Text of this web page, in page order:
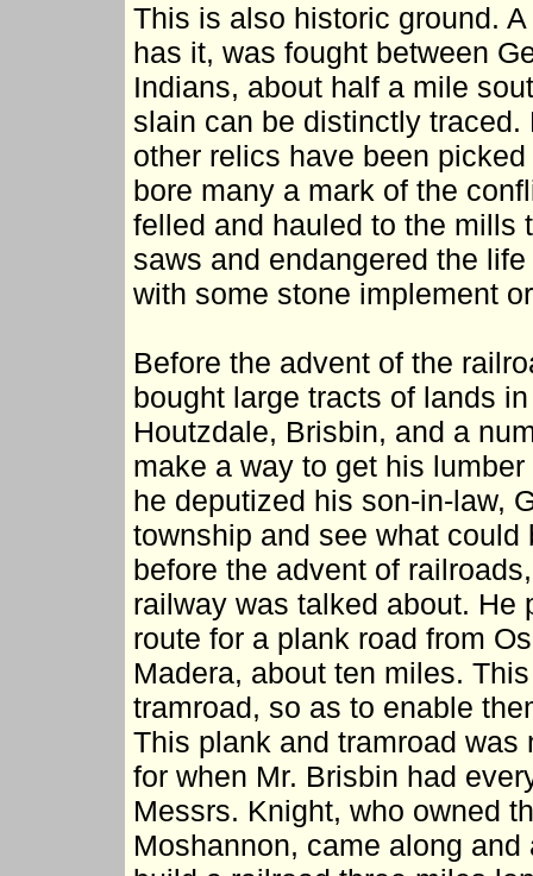
This is also historic ground.
has it, was fought between
Indians, about half a mile
slain can be distinctly
other relics have been
bore many a mark of the
felled and hauled to the mills
saws and endangered the
with some stone implement
Before the advent of the
bought large tracts of lands
Houtzdale, Brisbin, and a
make a way to get his
he deputized his son-in-law,
township and see what
before the advent of
railway was talked about. He
route for a plank road from
Madera, about ten miles.
tramroad, so as to enable
This plank and tramroad
for when Mr. Brisbin had
Messrs. Knight, who owned
Moshannon, came along